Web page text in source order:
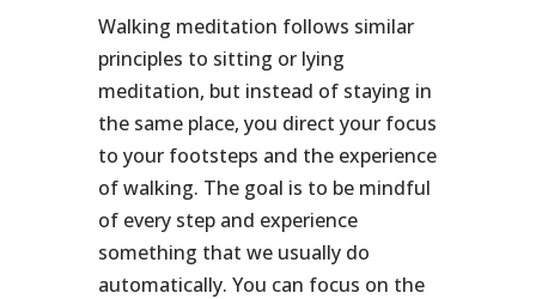
Walking meditation follows similar
principles to sitting or lying
meditation, but instead of staying in
the same place, you direct your focus
to your footsteps and the experience
of walking. The goal is to be mindful
of every step and experience
something that we usually do
automatically. You can focus on the